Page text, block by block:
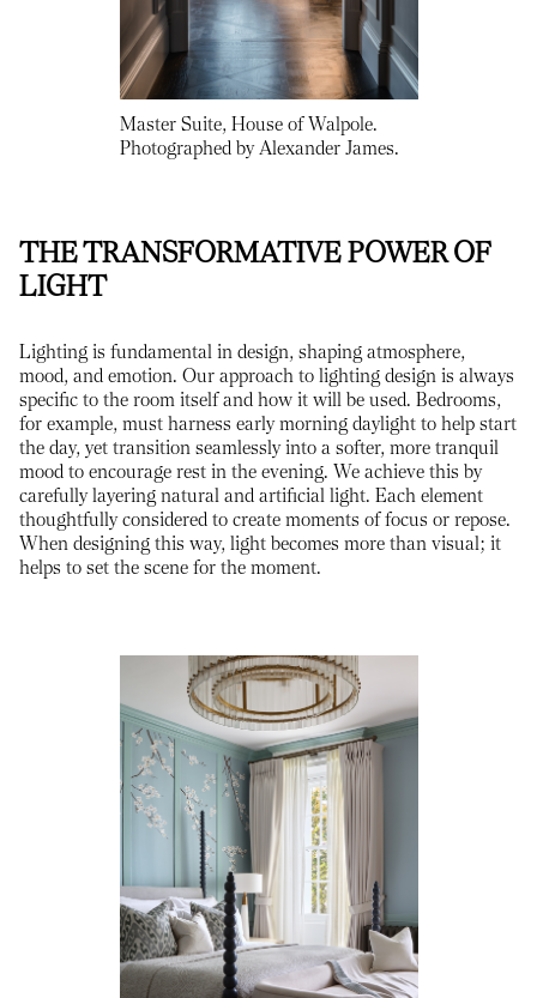
Master Suite, House of Walpole.
Photographed by Alexander James.
THE TRANSFORMATIVE POWER OF
LIGHT
Lighting is fundamental in design, shaping atmosphere,
mood, and emotion. Our approach to lighting design is always
specific to the room itself and how it will be used. Bedrooms,
for example, must harness early morning daylight to help start
the day, yet transition seamlessly into a softer, more tranquil
mood to encourage rest in the evening. We achieve this by
carefully layering natural and artificial light. Each element
thoughtfully considered to create moments of focus or repose.
When designing this way, light becomes more than visual; it
helps to set the scene for the moment.